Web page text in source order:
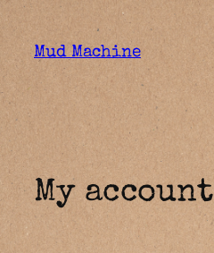
content
Mud Machine
My account